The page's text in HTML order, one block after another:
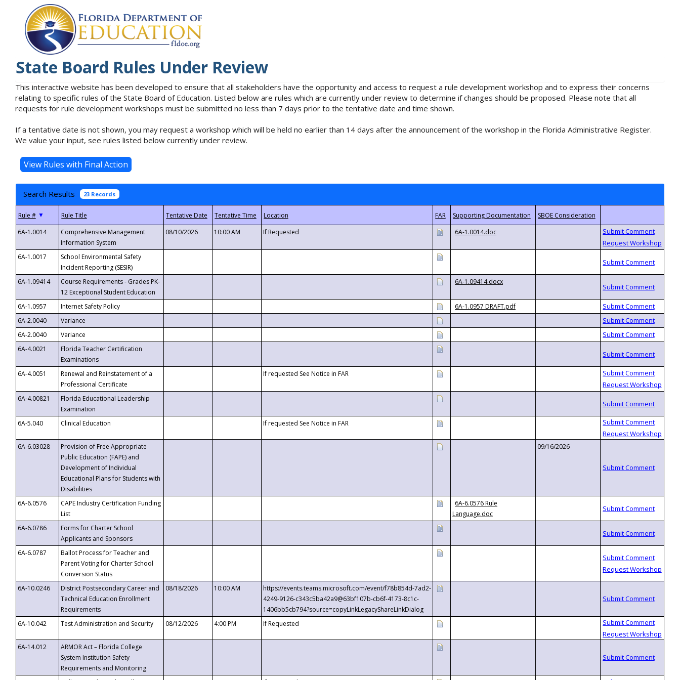
State Board Rules Under Review
This interactive website has been developed to ensure that all stakeholders have the opportunity and access to request a rule development workshop and to express their concerns
relating to specific rules of the State Board of Education. Listed below are rules which are currently under review to determine if changes should be proposed. Please note that all
requests for rule development workshops must be submitted no less than 7 days prior to the tentative date and time shown.
If a tentative date is not shown, you may request a workshop which will be held no earlier than 14 days after the announcement of the workshop in the Florida Administrative Register.
We value your input, see rules listed below currently under review.
Search Results 23 Records
▼
6A-1.0014
Comprehensive Management
Information System
08/10/2026 10:00 AM If Requested 6A-1.0014.doc
6A-1.0017
School Environmental Safety
Incident Reporting (SESIR)
6A-1.09414
Course Requirements - Grades PK-
12 Exceptional Student Education
6A-1.09414.docx
6A-1.0957 Internet Safety Policy
6A-1.0957 DRAFT.pdf
6A-2.0040
Variance
6A-2.0040
Variance
6A-4.0021
Florida Teacher Certification
Examinations
6A-4.0051
Renewal and Reinstatement of a
Professional Certificate
If requested See Notice in FAR
6A-4.00821
Florida Educational Leadership
Examination
6A-5.040
Clinical Education If requested See Notice in FAR
6A-6.03028
Provision of Free Appropriate
Public Education (FAPE) and
Development of Individual
Educational Plans for Students with
Disabilities
09/16/2026
6A-6.0576
CAPE Industry Certification Funding
List
6A-6.0576 Rule
Language.doc
6A-6.0786
Forms for Charter School
Applicants and Sponsors
6A-6.0787
Ballot Process for Teacher and
Parent Voting for Charter School
Conversion Status
6A-10.0246
District Postsecondary Career and
Technical Education Enrollment
Requirements
08/18/2026 10:00 AM
https://events.teams.microsoft.com/event/f78b854d-7ad2-
4249-9126-c343c5ba42a9@63bf107b-cb6f-4173-8c1c-
1406bb5cb794?source=copyLinkLegacyShareLinkDialog
6A-10.042
Test Administration and Security 08/12/2026 4:00 PM If Requested
6A-14.012
ARMOR Act – Florida College
System Institution Safety
Requirements and Monitoring